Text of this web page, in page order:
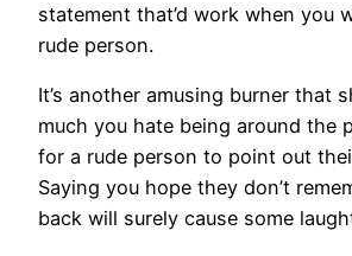
statement that’d work when you
rude person.
It’s another amusing burner that
much you hate being around the
for a rude person to point out
Saying you hope they don’t
back will surely cause some